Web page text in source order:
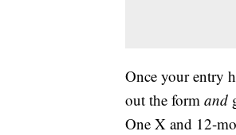
Once your entry
out the form and
One X and 12-